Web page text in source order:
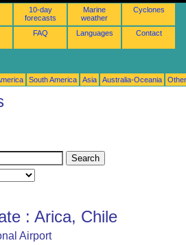
10-day
forecasts
Marine
weather
Cyclones
FAQ Languages Contact
South America Asia Australia-Oceania
: Arica, Chile
Airport